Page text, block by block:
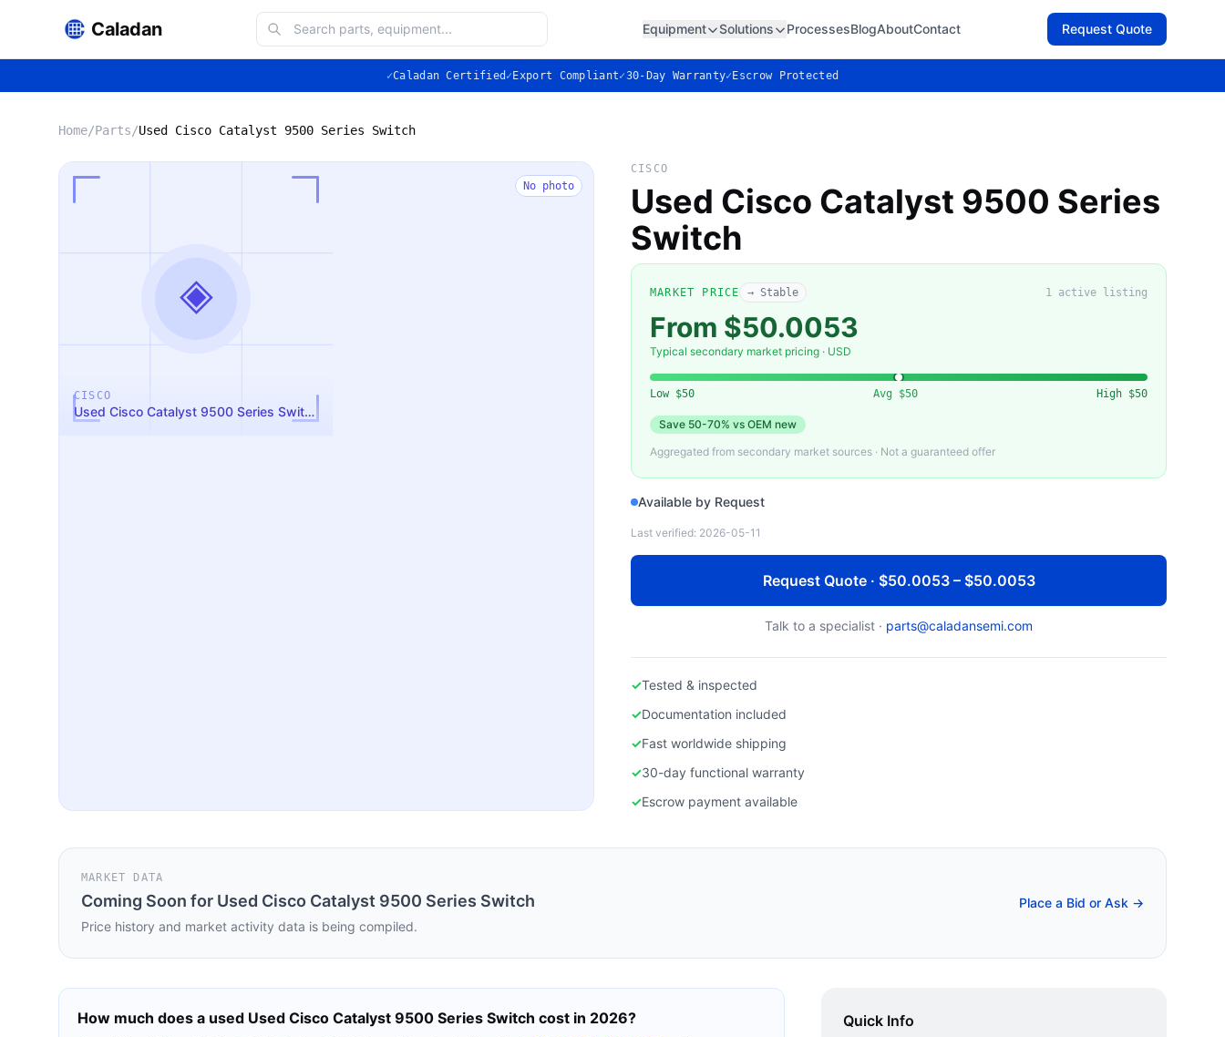
Caladan Equipment Solutions ProcessesBlogAboutContact Request Quote
✓Caladan Certified ✓ Export Compliant✓30-Day Warranty✓ Escrow Protected
Home/Parts/Used Cisco Catalyst 9500 Series Switch
◈
CISCO
Used Cisco Catalyst 9500 Series Switch
No photo
CISCO
Used Cisco Catalyst 9500 Series
Switch
MARKET PRICE → Stable 1 active listing
From $50.0053
Typical secondary market pricing · USD
Low $50 Avg $50 High $50
Save 50-70% vs OEM new
Aggregated from secondary market sources · Not a guaranteed offer
Available by Request
Last verified: 2026-05-11
Request Quote · $50.0053 – $50.0053
Talk to a specialist · parts@caladansemi.com
✓Tested & inspected
✓Documentation included
✓Fast worldwide shipping
✓30-day functional warranty
✓Escrow payment available
MARKET DATA
Coming Soon for Used Cisco Catalyst 9500 Series Switch
Price history and market activity data is being compiled.
Place a Bid or Ask →
How much does a used Used Cisco Catalyst 9500 Series Switch cost in 2026? Quick Info